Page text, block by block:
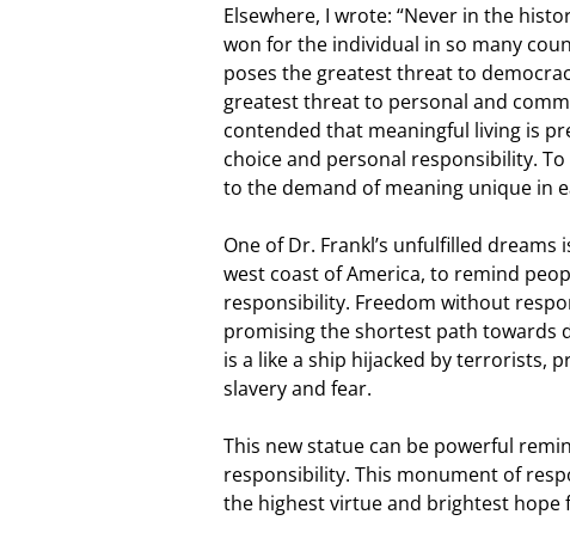
Elsewhere, I wrote: “Never in the
won for the individual in so many
poses the greatest threat to
greatest threat to personal and
contended that meaningful living is
choice and personal responsibility.
to the demand of meaning unique in
One of Dr. Frankl’s unfulfilled
west coast of America, to remind
responsibility. Freedom without
promising the shortest path towards
is a like a ship hijacked by terrorists,
slavery and fear.
This new statue can be powerful
responsibility. This monument of
the highest virtue and brightest hope